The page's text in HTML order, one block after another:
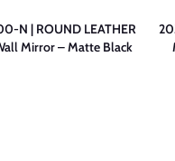
N | ROUND LEATHER
Mirror – Matte Black